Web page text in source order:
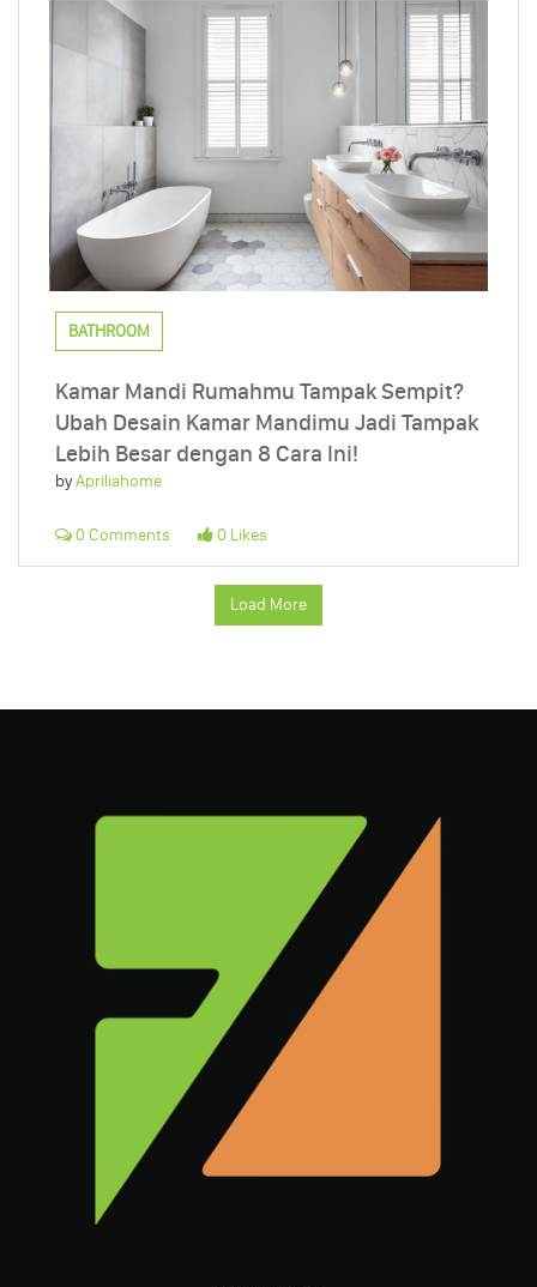
BATHROOM
Kamar Mandi Rumahmu Tampak Sempit?
Ubah Desain Kamar Mandimu Jadi Tampak
Lebih Besar dengan 8 Cara Ini!
byApriliahome
0 Comments 0 Likes
Load More